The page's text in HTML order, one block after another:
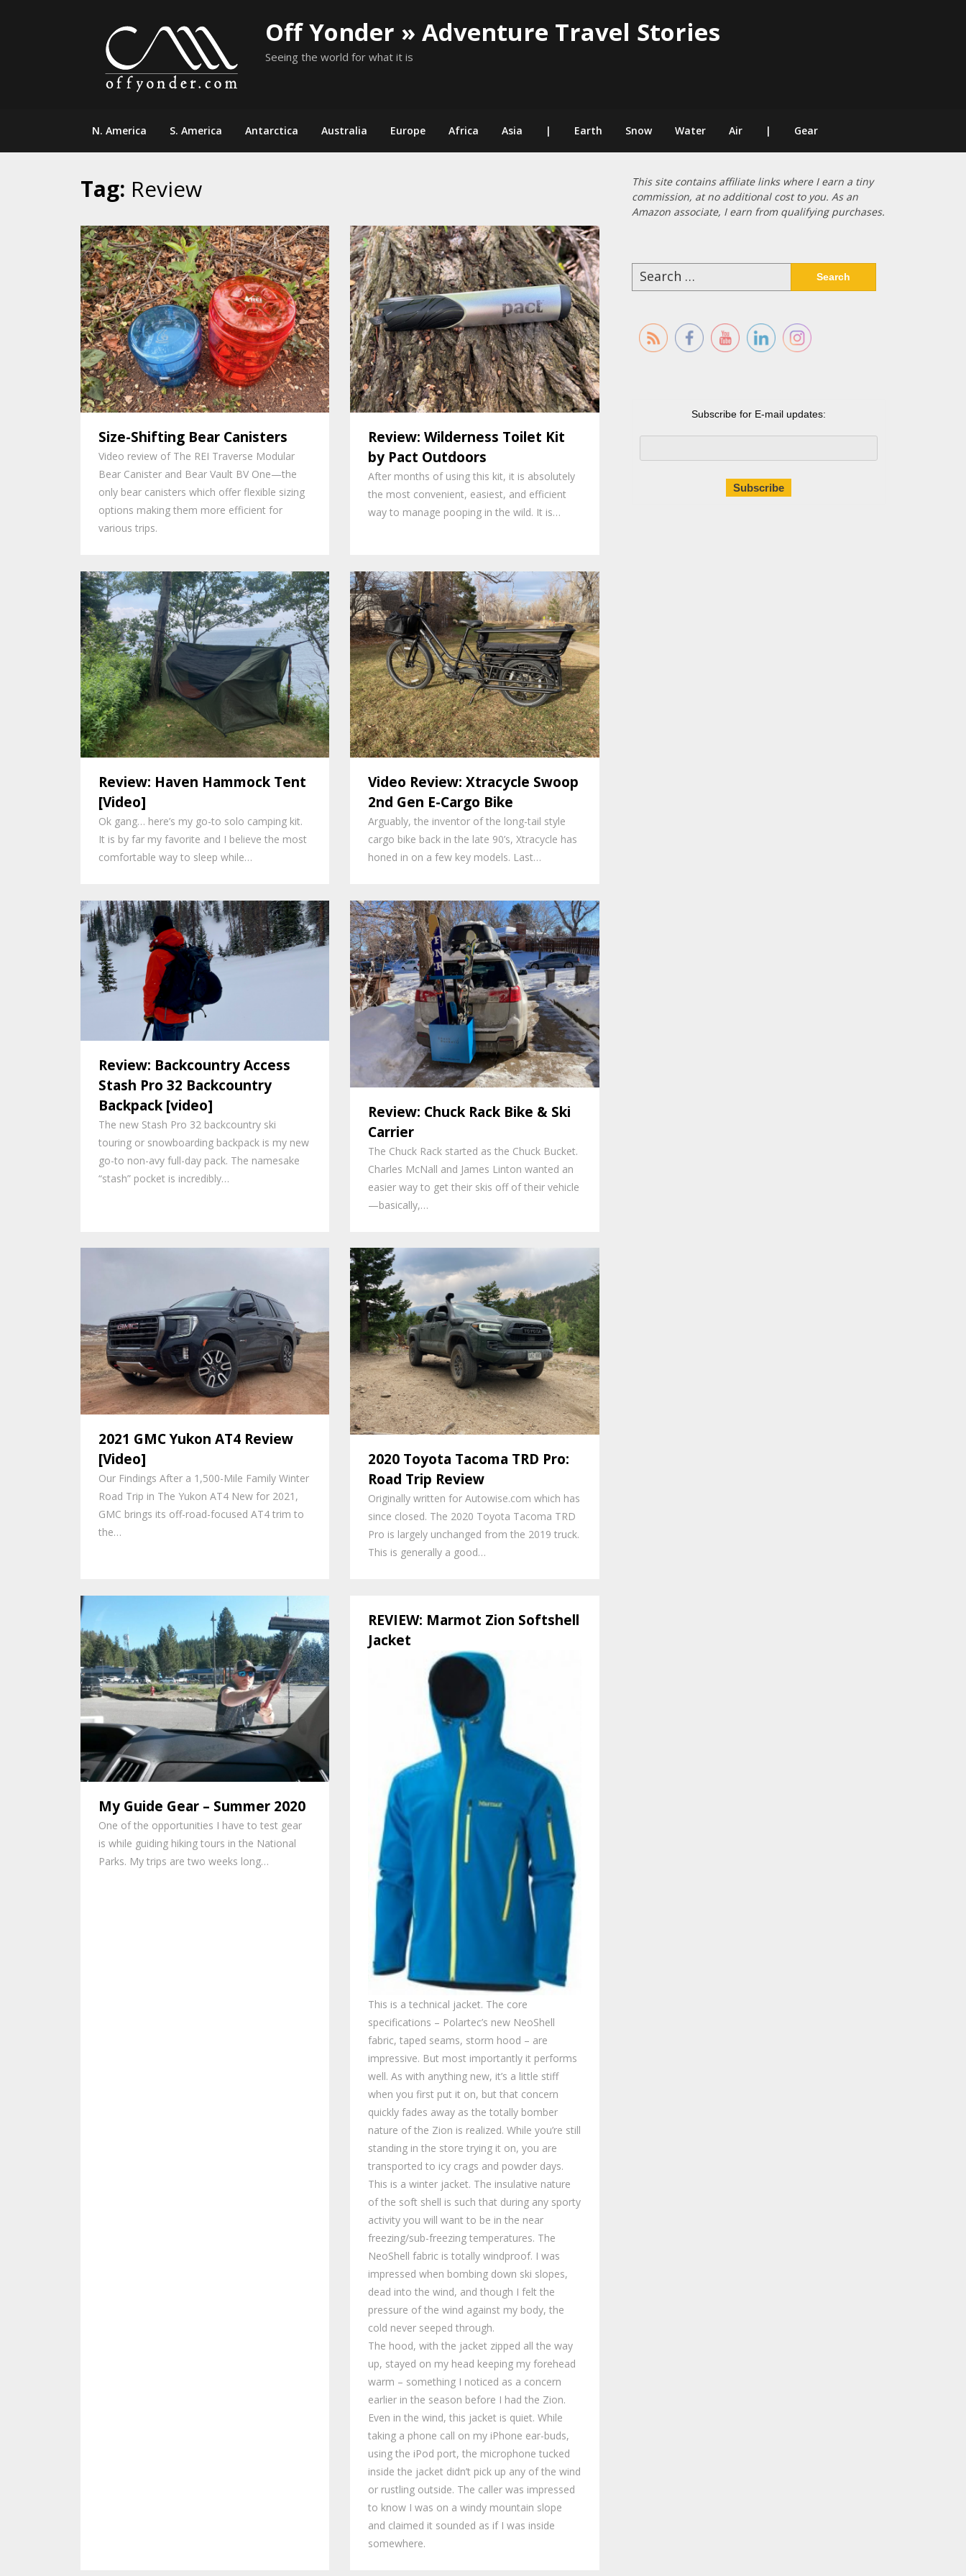
Off Yonder » Adventure Travel Stories
Seeing the world for what it is
N. America S. America Antarctica Australia Europe Africa Asia | Earth Snow Water Air | Gear
Tag: Review
Size-Shifting Bear Canisters
Video review of The REI Traverse Modular
Bear Canister and Bear Vault BV One—the
only bear canisters which offer flexible sizing
options making them more efficient for
various trips.
Review: Wilderness Toilet Kit
by Pact Outdoors
After months of using this kit, it is absolutely
the most convenient, easiest, and efficient
way to manage pooping in the wild. It is…
Review: Haven Hammock Tent
[Video]
Ok gang… here’s my go-to solo camping kit.
It is by far my favorite and I believe the most
comfortable way to sleep while…
Video Review: Xtracycle Swoop
2nd Gen E-Cargo Bike
Arguably, the inventor of the long-tail style
cargo bike back in the late 90’s, Xtracycle has
honed in on a few key models. Last…
Review: Backcountry Access
Stash Pro 32 Backcountry
Backpack [video]
The new Stash Pro 32 backcountry ski
touring or snowboarding backpack is my new
go-to non-avy full-day pack. The namesake
“stash” pocket is incredibly…
Review: Chuck Rack Bike & Ski
Carrier
The Chuck Rack started as the Chuck Bucket.
Charles McNall and James Linton wanted an
easier way to get their skis off of their vehicle
—basically,…
2021 GMC Yukon AT4 Review
[Video]
Our Findings After a 1,500-Mile Family Winter
Road Trip in The Yukon AT4 New for 2021,
GMC brings its off-road-focused AT4 trim to
the…
2020 Toyota Tacoma TRD Pro:
Road Trip Review
Originally written for Autowise.com which has
since closed. The 2020 Toyota Tacoma TRD
Pro is largely unchanged from the 2019 truck.
This is generally a good…
My Guide Gear – Summer 2020
One of the opportunities I have to test gear
is while guiding hiking tours in the National
Parks. My trips are two weeks long…
REVIEW: Marmot Zion Softshell
Jacket
This is a technical jacket. The core
specifications – Polartec’s new NeoShell
fabric, taped seams, storm hood – are
impressive. But most importantly it performs
well. As with anything new, it’s a little stiff
when you first put it on, but that concern
quickly fades away as the totally bomber
nature of the Zion is realized. While you’re still
standing in the store trying it on, you are
transported to icy crags and powder days.
This is a winter jacket. The insulative nature
of the soft shell is such that during any sporty
activity you will want to be in the near
freezing/sub-freezing temperatures. The
NeoShell fabric is totally windproof. I was
impressed when bombing down ski slopes,
dead into the wind, and though I felt the
pressure of the wind against my body, the
cold never seeped through.
The hood, with the jacket zipped all the way
up, stayed on my head keeping my forehead
warm – something I noticed as a concern
earlier in the season before I had the Zion.
Even in the wind, this jacket is quiet. While
taking a phone call on my iPhone ear-buds,
using the iPod port, the microphone tucked
inside the jacket didn’t pick up any of the wind
or rustling outside. The caller was impressed
to know I was on a windy mountain slope
and claimed it sounded as if I was inside
somewhere.
This site contains affiliate links where I earn a tiny
commission, at no additional cost to you. As an
Amazon associate, I earn from qualifying purchases.
Search
for:
Subscribe for E-mail updates: